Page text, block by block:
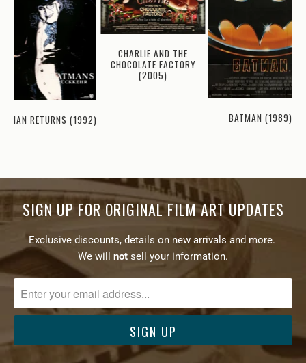
RETURNS (1992)
CHARLIE AND THE
CHOCOLATE FACTORY
(2005)
BATMAN (1989)
SIGN UP FOR ORIGINAL FILM ART UPDATES
Exclusive discounts, details on new arrivals and more.
We will
not sell your information.